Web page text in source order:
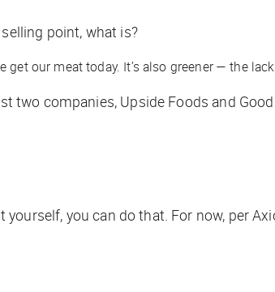
point, what is?
our meat today. It’s also greener — the
two companies, Upside Foods and
yourself, youcan do that. For now, per